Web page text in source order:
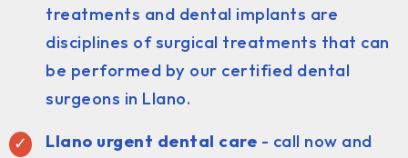
treatments and dental implants are
disciplines of surgical treatments that can
be performed by our certified dental
surgeons in Llano.
Llano urgent dental care - call now and